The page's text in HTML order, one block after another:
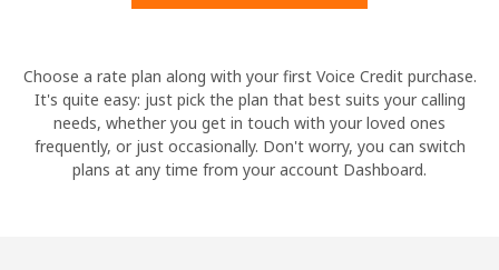
Hello!
Sign in orJOIN NOW →
Choose a rate plan along with your first Voice Credit purchase.
It's quite easy: just pick the plan that best suits your calling
needs, whether you get in touch with your loved ones
frequently, or just occasionally. Don't worry, you can switch
plans at any time from your account Dashboard.